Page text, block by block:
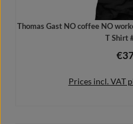
Thomas Gast NO coffee NO
T Shirt
Prices incl. VAT